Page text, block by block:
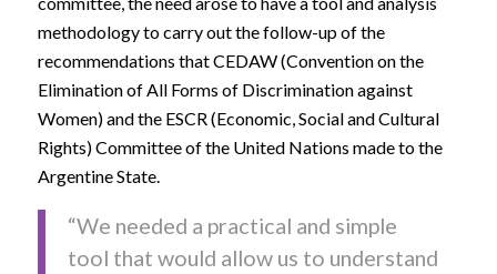
methodology to carry out the follow-up of the
recommendations that CEDAW (Convention on the
Elimination of All Forms of Discrimination against
Women) and the ESCR (Economic, Social and Cultural
Rights) Committee of the United Nations made to the
Argentine State.
“We needed a practical and simple
tool that would allow us to understand